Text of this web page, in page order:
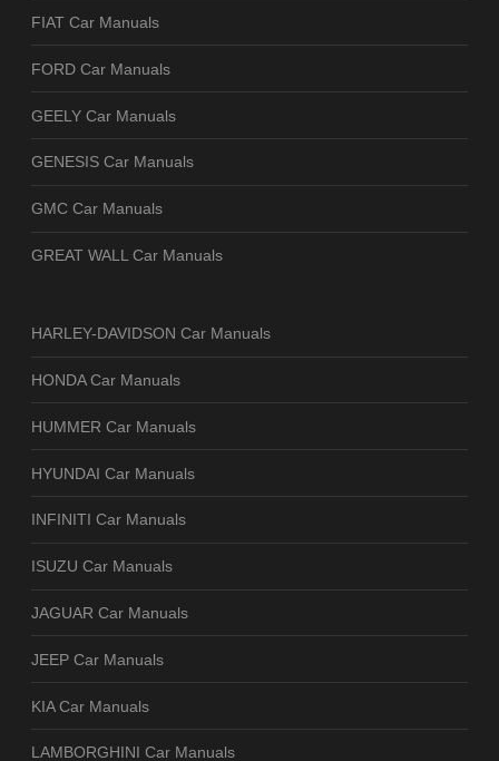
FIAT Car Manuals
FORD Car Manuals
GEELY Car Manuals
GENESIS Car Manuals
GMC Car Manuals
GREAT WALL Car Manuals
HARLEY-DAVIDSON Car Manuals
HONDA Car Manuals
HUMMER Car Manuals
HYUNDAI Car Manuals
INFINITI Car Manuals
ISUZU Car Manuals
JAGUAR Car Manuals
JEEP Car Manuals
KIA Car Manuals
LAMBORGHINI Car Manuals